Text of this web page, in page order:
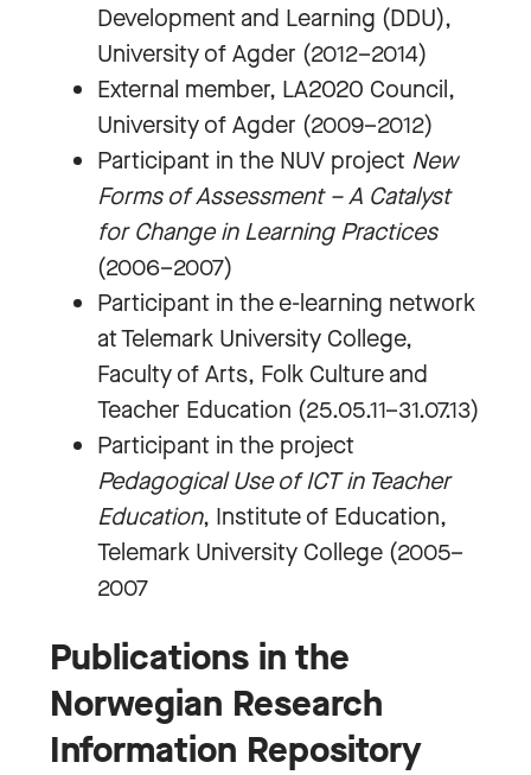
Development and Learning (DDU),
University of Agder (2012–2014)
External member, LA2020 Council,
University of Agder (2009–2012)
Participant in the NUV project New
Forms of Assessment – A Catalyst
for Change in Learning Practices
(2006–2007)
Participant in the e-learning network
at Telemark University College,
Faculty of Arts, Folk Culture and
Teacher Education (25.05.11–31.07.13)
Participant in the project
Pedagogical Use of ICT in Teacher
Education, Institute of Education,
Telemark University College (2005–
2007
Publications in the
Norwegian Research
Information Repository